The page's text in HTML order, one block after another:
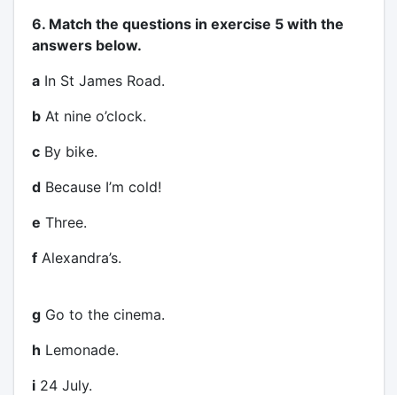
6. Match the questions in exercise 5 with the
answers below.
aIn St James Road.
bAt nine o’clock.
cBy bike.
dBecause I’m cold!
e Three.
fAlexandra’s.
gGo to the cinema.
h Lemonade.
i24 July.